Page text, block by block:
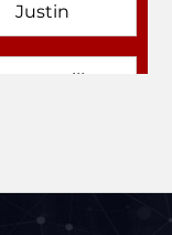
Justin
Gainesville